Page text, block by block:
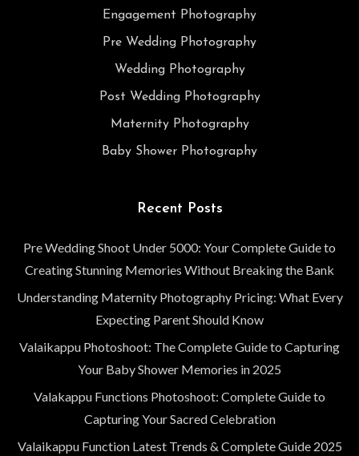
Engagement Photography
Pre Wedding Photography
Wedding Photography
Post Wedding Photography
Maternity Photography
Baby Shower Photography
Recent Posts
Pre Wedding Shoot Under 5000: Your Complete Guide to
Creating Stunning Memories Without Breaking the Bank
Understanding Maternity Photography Pricing: What Every
Expecting Parent Should Know
Valaikappu Photoshoot: The Complete Guide to Capturing
Your Baby Shower Memories in 2025
Valakappu Functions Photoshoot: Complete Guide to
Capturing Your Sacred Celebration
Valaikappu Function Latest Trends & Complete Guide 2025